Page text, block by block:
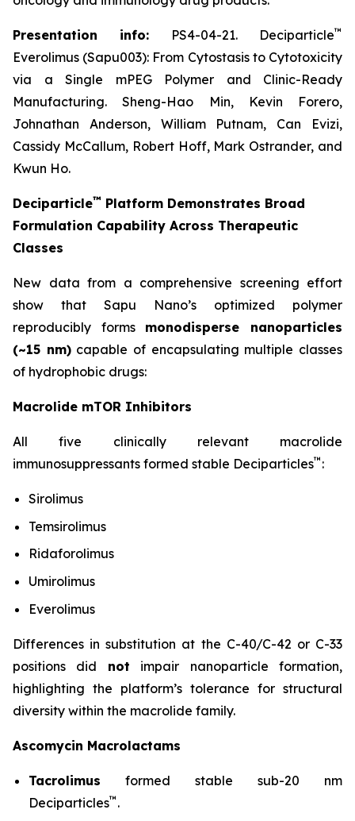
Presentation info: PS4-04-21. Deciparticle™
Everolimus (Sapu003): From Cytostasis to Cytotoxicity
via a Single mPEG Polymer and Clinic-Ready
Manufacturing. Sheng-Hao Min, Kevin Forero,
Johnathan Anderson, William Putnam, Can Evizi,
Cassidy McCallum, Robert Hoff, Mark Ostrander, and
Kwun Ho.
Deciparticle™ Platform Demonstrates Broad
Formulation Capability Across Therapeutic
Classes
New data from a comprehensive screening effort
show that Sapu Nano’s optimized polymer
reproducibly forms monodisperse nanoparticles
(~15 nm)capable of encapsulating multiple classes
of hydrophobic drugs:
Macrolide mTOR Inhibitors
All five clinically relevant macrolide
immunosuppressants formed stable Deciparticles™ :
Sirolimus
Temsirolimus
Ridaforolimus
Umirolimus
Everolimus
Differences in substitution at the C-40/C-42 or C-33
positions did not impair nanoparticle formation,
highlighting the platform’s tolerance for structural
diversity within the macrolide family.
Ascomycin Macrolactams
Tacrolimus formed stable sub-20 nm
Deciparticles™ .